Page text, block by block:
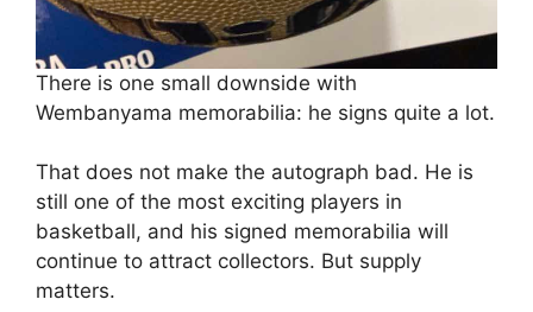
There is one small downside with
Wembanyama memorabilia: he signs quite a lot.
That does not make the autograph bad. He is
still one of the most exciting players in
basketball, and his signed memorabilia will
continue to attract collectors. But supply
matters.